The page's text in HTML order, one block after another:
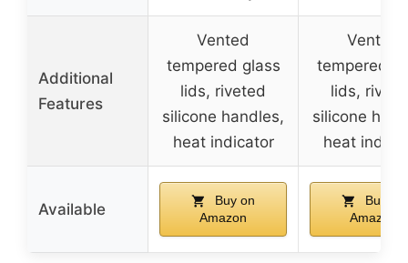
Additional
Features
Vented
tempered glass
lids, riveted
silicone handles,
heat indicator
Vented
tempered
lids,
silicone
heat
Available
Buy on
Amazon
Buy on
Amazon